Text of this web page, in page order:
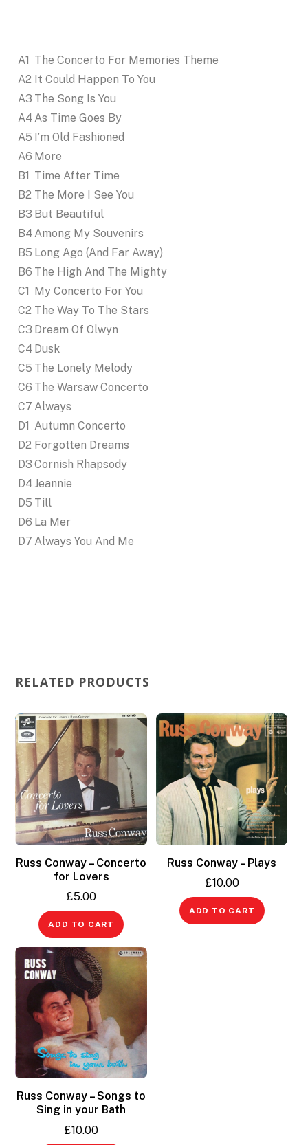
A1 The Concerto For Memories Theme
A2 It Could Happen To You
A3 The Song Is You
A4 As Time Goes By
A5 I’m Old Fashioned
A6 More
B1 Time After Time
B2 The More I See You
B3 But Beautiful
B4 Among My Souvenirs
B5 Long Ago (And Far Away)
B6 The High And The Mighty
C1
My Concerto For You
C2 The Way To The Stars
C3 Dream Of Olwyn
C4 Dusk
C5 The Lonely Melody
C6 The Warsaw Concerto
C7 Always
D1 Autumn Concerto
D2 Forgotten Dreams
D3 Cornish Rhapsody
D4 Jeannie
D5 Till
D6 La Mer
D7 Always You And Me
RELATED PRODUCTS
Russ Conway – Concerto
for Lovers
£5.00
ADD TO CART
Russ Conway – Plays
£10.00
ADD TO CART
Russ Conway – Songs to
Sing in your Bath
£10.00